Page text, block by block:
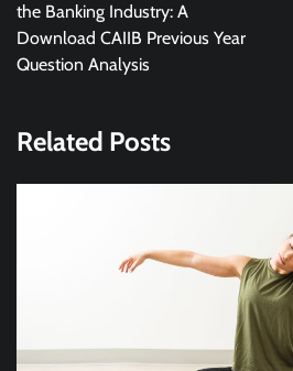
the Banking Industry: A
Download CAIIB Previous Year
Question Analysis
Related Posts